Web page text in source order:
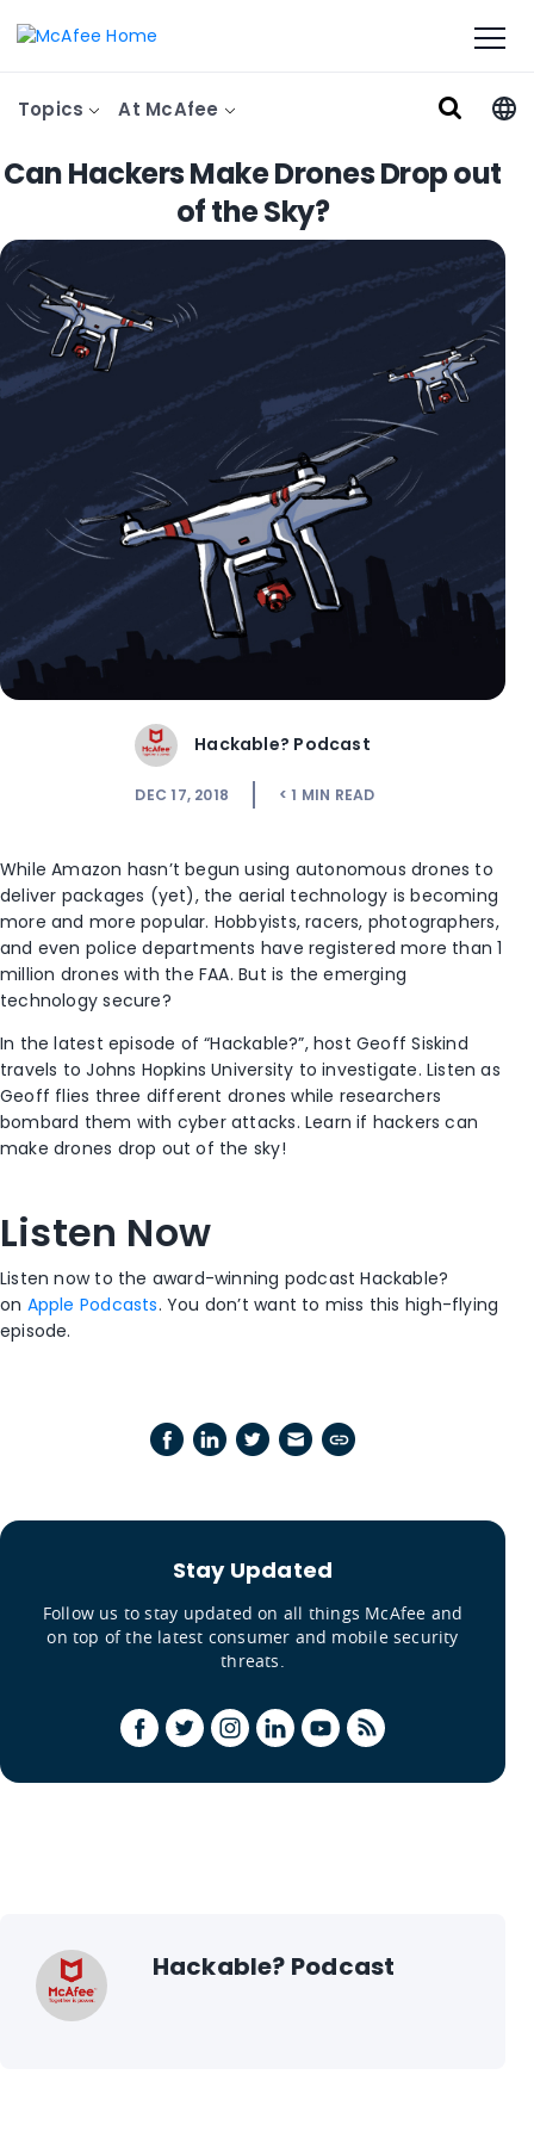
Topics At McAfee
Can Hackers Make Drones Drop out
of the Sky?
Hackable? Podcast
DEC 17, 2018 < 1 MIN READ
While Amazon hasn’t begun using autonomous drones to
deliver packages (yet), the aerial technology is becoming
more and more popular. Hobbyists, racers, photographers,
and even police departments have registered more than 1
million drones with the FAA. But is the emerging
technology secure?
In the latest episode of “Hackable?”, host Geoff Siskind
travels to Johns Hopkins University to investigate. Listen as
Geoff flies three different drones while researchers
bombard them with cyber attacks. Learn if hackers can
make drones drop out of the sky!
Listen Now
Listen now to the award-winning podcast Hackable?
on Apple Podcasts. You don’t want to miss this high-flying
episode.
Stay Updated
Follow us to stay updated on all things McAfee and
on top of the latest consumer and mobile security
threats.
Hackable? Podcast